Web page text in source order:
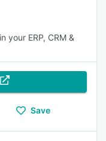
your ERP, CRM &
Save